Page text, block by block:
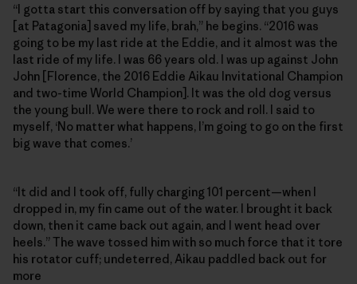
“I gotta start this conversation off by saying that you guys
[at Patagonia] saved my life, brah,” he begins. “2016 was
going to be my last ride at the Eddie, and it almost was the
last ride of my life. I was 66 years old. I was up against John
John [Florence, the 2016 Eddie Aikau Invitational Champion
and two-time World Champion]. It was the old dog versus
the young bull. We were there to rock and roll. I said to
myself, ‘No matter what happens, I’m going to go on the first
big wave that comes.’
“It did and I took off, fully charging 101 percent—when I
dropped in, my fin came out of the water. I brought it back
down, then it came back out again, and I went head over
heels.” The wave tossed him with so much force that it tore
his rotator cuff; undeterred, Aikau paddled back out for
more